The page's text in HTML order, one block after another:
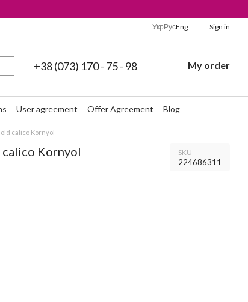
УкрРусEng Sign in
+38 (073) 170 - 75 - 98 My order
User agreement Offer Agreement Blog
calico Kornyol
calico Kornyol SKU
224686311